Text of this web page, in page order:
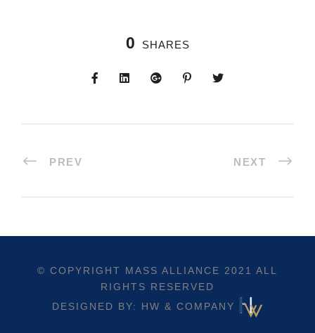
0 SHARES
PREV NEXT
© COPYRIGHT MASS ALLIANCE 2021 ALL
RIGHTS RESERVED
DESIGNED BY: HW & COMPANY